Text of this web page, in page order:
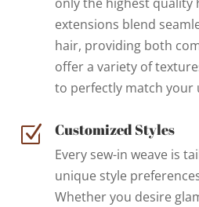
extensions blend
hair, providing both
offer a variety of
to perfectly match your
Z Customized Styles
Every sew-in weave is
unique style
Whether you desire